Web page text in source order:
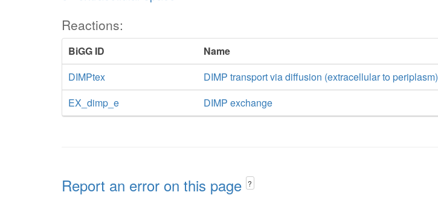
Reactions:
BiGG ID
Name
DIMPtex
DIMP transport via diffusion (extracellular to periplasm)
EX_dimp_e
DIMP exchange
Report an error on this page ?